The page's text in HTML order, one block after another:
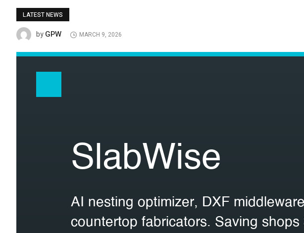
LATEST NEWS
byGPW MARCH 9, 2026